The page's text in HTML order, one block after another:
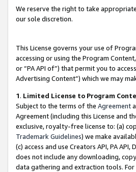
We reserve the right to take
our sole discretion.
This License governs your use of
accessing or using the Program
or “PA API of”) that permit you to
Advertising Content”) which we may
1. Limited License to Program
Subject to the terms of the Agreement
Agreement (including this License and
exclusive, royalty-free license to: (a)
Trademark Guidelines) we make
(c) access and use Creators API, PA
does not include any downloading,
data gathering and extraction tools. For